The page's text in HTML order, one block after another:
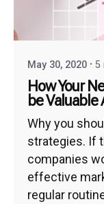
May 30, 2020 5
How Your
be
Why you
strategies. If
companies
effective
regular